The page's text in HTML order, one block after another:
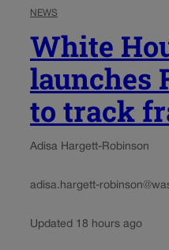
NEWS
White
launches
to track
Adisa Hargett-Robinson
adisa.hargett-
Updated 18 hours ago